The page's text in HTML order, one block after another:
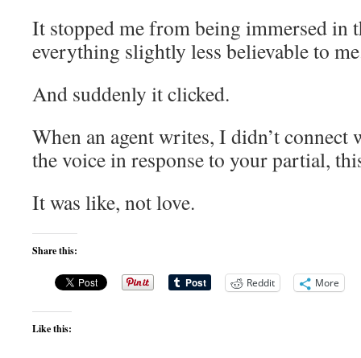
It stopped me from being immersed in
everything slightly less believable to
And suddenly it clicked.
When an agent writes, I didn’t connect
the voice in response to your partial,
It was like, not love.
Share this:
Reddit More
Like this: